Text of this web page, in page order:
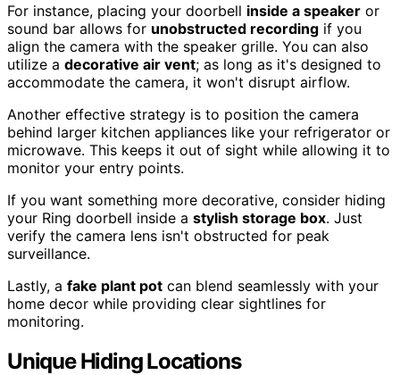
For instance, placing your doorbell inside a speaker or
sound bar allows for unobstructed recording if you
align the camera with the speaker grille. You can also
utilize a decorative air vent; as long as it's designed to
accommodate the camera, it won't disrupt airflow.
Another effective strategy is to position the camera
behind larger kitchen appliances like your refrigerator or
microwave. This keeps it out of sight while allowing it to
monitor your entry points.
If you want something more decorative, consider hiding
your Ring doorbell inside a stylish storage box. Just
verify the camera lens isn't obstructed for peak
surveillance.
Lastly, a fake plant pot can blend seamlessly with your
home decor while providing clear sightlines for
monitoring.
Unique Hiding Locations